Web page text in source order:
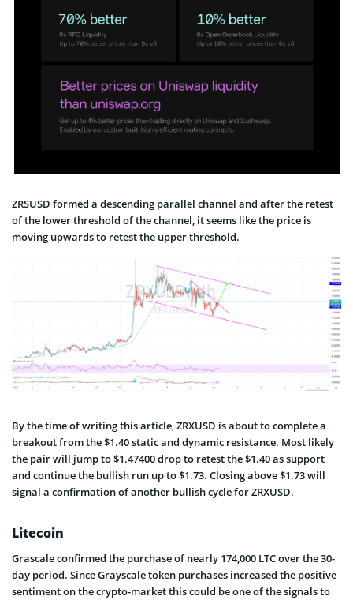
ZRSUSD formed a descending parallel channel and after the retest
of the lower threshold of the channel, it seems like the price is
moving upwards to retest the upper threshold.
By the time of writing this article, ZRXUSD is about to complete a
breakout from the $1.40 static and dynamic resistance. Most likely
the pair will jump to $1.47400 drop to retest the $1.40 as support
and continue the bullish run up to $1.73. Closing above $1.73 will
signal a confirmation of another bullish cycle for ZRXUSD.
Litecoin
Grascale confirmed the purchase of nearly 174,000 LTC over the 30-
day period. Since Grayscale token purchases increased the positive
sentiment on the crypto-market this could be one of the signals to